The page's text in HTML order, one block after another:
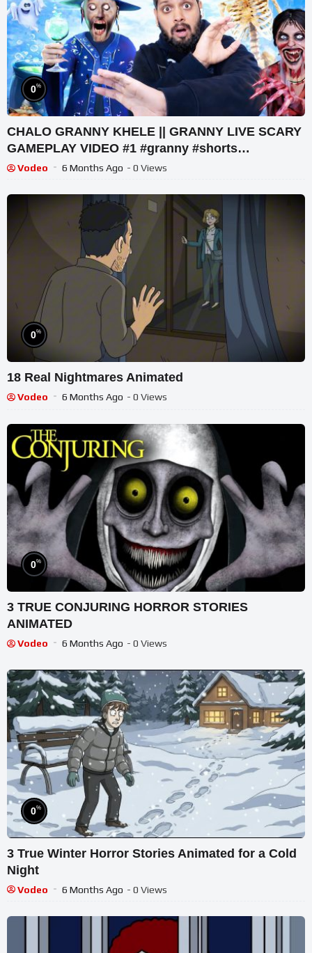
0%
CHALO GRANNY KHELE || GRANNY LIVE SCARY
GAMEPLAY VIDEO #1 #granny #shorts
#shortslive #horrorgame
Vodeo 6 Months Ago - 0 Views
0%
18 Real Nightmares Animated
Vodeo 6 Months Ago - 0 Views
0%
3 TRUE CONJURING HORROR STORIES
ANIMATED
Vodeo 6 Months Ago - 0 Views
0%
3 True Winter Horror Stories Animated for a Cold
Night
Vodeo 6 Months Ago - 0 Views